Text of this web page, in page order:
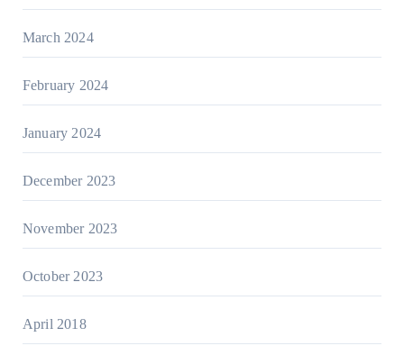
March 2024
February 2024
January 2024
December 2023
November 2023
October 2023
April 2018